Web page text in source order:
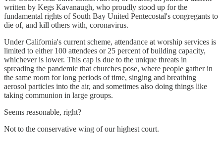
written by Kegs Kavanaugh, who proudly stood up for the
fundamental rights of South Bay United Pentecostal's congregants to
die of, and kill others with, coronavirus.
Under California's current scheme, attendance at worship services is
limited to either 100 attendees or 25 percent of building capacity,
whichever is lower. This cap is due to the unique threats in
spreading the pandemic that churches pose, where people gather in
the same room for long periods of time, singing and breathing
aerosol particles into the air, and sometimes also doing things like
taking communion in large groups.
Seems reasonable, right?
Not to the conservative wing of our highest court.